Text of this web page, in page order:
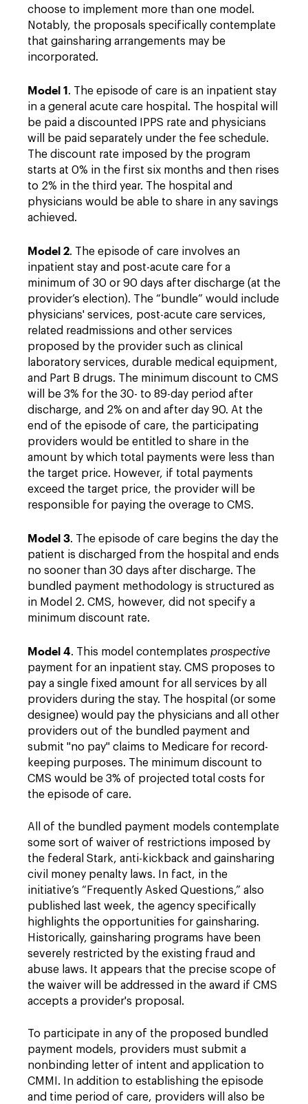
choose to implement more than one model.
Notably, the proposals specifically contemplate
that gainsharing arrangements may be
incorporated.
Model 1. The episode of care is an inpatient stay
in a general acute care hospital. The hospital will
be paid a discounted IPPS rate and physicians
will be paid separately under the fee schedule.
The discount rate imposed by the program
starts at 0% in the first six months and then rises
to 2% in the third year. The hospital and
physicians would be able to share in any savings
achieved.
Model 2. The episode of care involves an
inpatient stay and post-acute care for a
minimum of 30 or 90 days after discharge (at the
provider’s election). The “bundle” would include
physicians' services, post-acute care services,
related readmissions and other services
proposed by the provider such as clinical
laboratory services, durable medical equipment,
and Part B drugs. The minimum discount to CMS
will be 3% for the 30- to 89-day period after
discharge, and 2% on and after day 90. At the
end of the episode of care, the participating
providers would be entitled to share in the
amount by which total payments were less than
the target price. However, if total payments
exceed the target price, the provider will be
responsible for paying the overage to CMS.
Model 3. The episode of care begins the day the
patient is discharged from the hospital and ends
no sooner than 30 days after discharge. The
bundled payment methodology is structured as
in Model 2. CMS, however, did not specify a
minimum discount rate.
Model 4. This model contemplates prospective
payment for an inpatient stay. CMS proposes to
pay a single fixed amount for all services by all
providers during the stay. The hospital (or some
designee) would pay the physicians and all other
providers out of the bundled payment and
submit "no pay" claims to Medicare for record-
keeping purposes. The minimum discount to
CMS would be 3% of projected total costs for
the episode of care.
All of the bundled payment models contemplate
some sort of waiver of restrictions imposed by
the federal Stark, anti-kickback and gainsharing
civil money penalty laws. In fact, in the
initiative’s “Frequently Asked Questions,” also
published last week, the agency specifically
highlights the opportunities for gainsharing.
Historically, gainsharing programs have been
severely restricted by the existing fraud and
abuse laws. It appears that the precise scope of
the waiver will be addressed in the award if CMS
accepts a provider's proposal.
To participate in any of the proposed bundled
payment models, providers must submit a
nonbinding letter of intent and application to
CMMI. In addition to establishing the episode
and time period of care, providers will also be